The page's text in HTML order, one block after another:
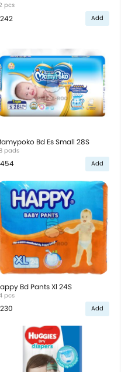
pcs
Add
Bd Es Small 28S
pads
Add
Bd Pants Xl 24S
pcs
Add